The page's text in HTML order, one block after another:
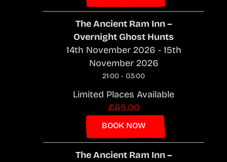
The Ancient Ram Inn –
Overnight Ghost Hunts
14th November 2026 - 15th
November 2026
21:00 - 03:00
Limited Places Available
£65.00
BOOK NOW
The Ancient Ram Inn –